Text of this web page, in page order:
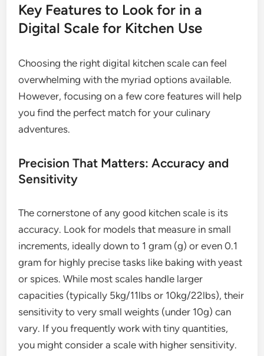
Key Features to Look for in a
Digital Scale for Kitchen Use
Choosing the right digital kitchen scale can feel
overwhelming with the myriad options available.
However, focusing on a few core features will help
you find the perfect match for your culinary
adventures.
Precision That Matters: Accuracy and
Sensitivity
The cornerstone of any good kitchen scale is its
accuracy. Look for models that measure in small
increments, ideally down to 1 gram (g) or even 0.1
gram for highly precise tasks like baking with yeast
or spices. While most scales handle larger
capacities (typically 5kg/11lbs or 10kg/22lbs), their
sensitivity to very small weights (under 10g) can
vary. If you frequently work with tiny quantities,
you might consider a scale with higher sensitivity.